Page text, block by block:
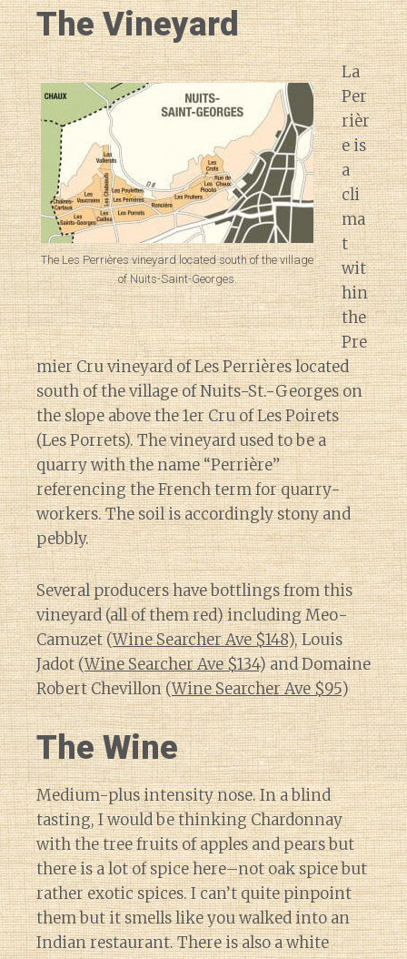
The Vineyard
The Les Perrières vineyard located south of the village
of Nuits-Saint-Georges.
La
Per
rièr
e is
a
cli
ma
t
wit
hin
the
Pre
mier Cru vineyard of Les Perrières located
south of the village of Nuits-St.-Georges on
the slope above the 1er Cru of Les Poirets
(Les Porrets). The vineyard used to be a
quarry with the name “Perrière”
referencing the French term for quarry-
workers. The soil is accordingly stony and
pebbly.
Several producers have bottlings from this
vineyard (all of them red) including Meo-
Camuzet (Wine Searcher Ave $148), Louis
Jadot (Wine Searcher Ave $134) and Domaine
Robert Chevillon (Wine Searcher Ave $95)
The Wine
Medium-plus intensity nose. In a blind
tasting, I would be thinking Chardonnay
with the tree fruits of apples and pears but
there is a lot of spice here–not oak spice but
rather exotic spices. I can’t quite pinpoint
them but it smells like you walked into an
Indian restaurant. There is also a white